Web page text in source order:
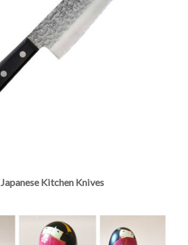
Japanese Kitchen Knives